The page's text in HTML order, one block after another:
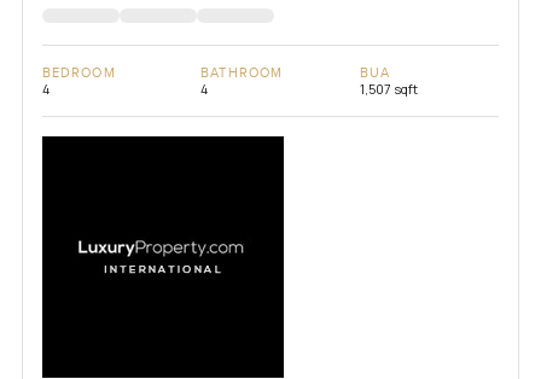
BEDROOM
4
BATHROOM
4
BUA
1,507 sqft